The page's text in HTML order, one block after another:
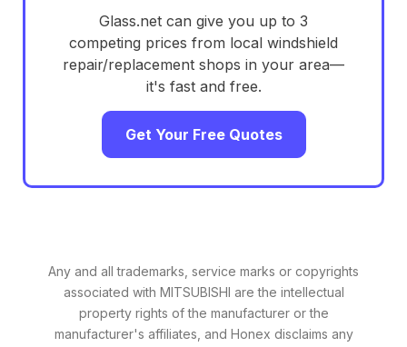
Glass.net can give you up to 3
competing prices from local windshield
repair/replacement shops in your area—
it's fast and free.
Get Your Free Quotes
Any and all trademarks, service marks or copyrights
associated with MITSUBISHI are the intellectual
property rights of the manufacturer or the
manufacturer's affiliates, and Honex disclaims any